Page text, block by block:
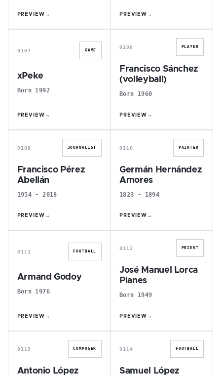
PREVIEW → PREVIEW →
X
0107 GAME
xPeke
Born 1992
PREVIEW →
F
0108 PLAYER
Francisco Sánchez
(volleyball)
Born 1960
PREVIEW →
F
0109 JOURNALIST
Francisco Pérez
Abellán
1954 - 2018
PREVIEW →
G
0110 PAINTER
Germán Hernández
Amores
1823 - 1894
PREVIEW →
A
0111 FOOTBALL
Armand Godoy
Born 1976
PREVIEW →
J
0112 PRIEST
José Manuel Lorca
Planes
Born 1949
PREVIEW →
A
0113 COMPOSER
Antonio López
S
0114 FOOTBALL
Samuel López